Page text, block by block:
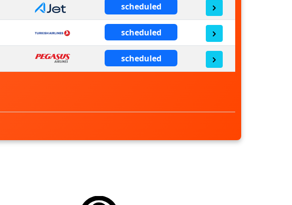
scheduled
scheduled
scheduled